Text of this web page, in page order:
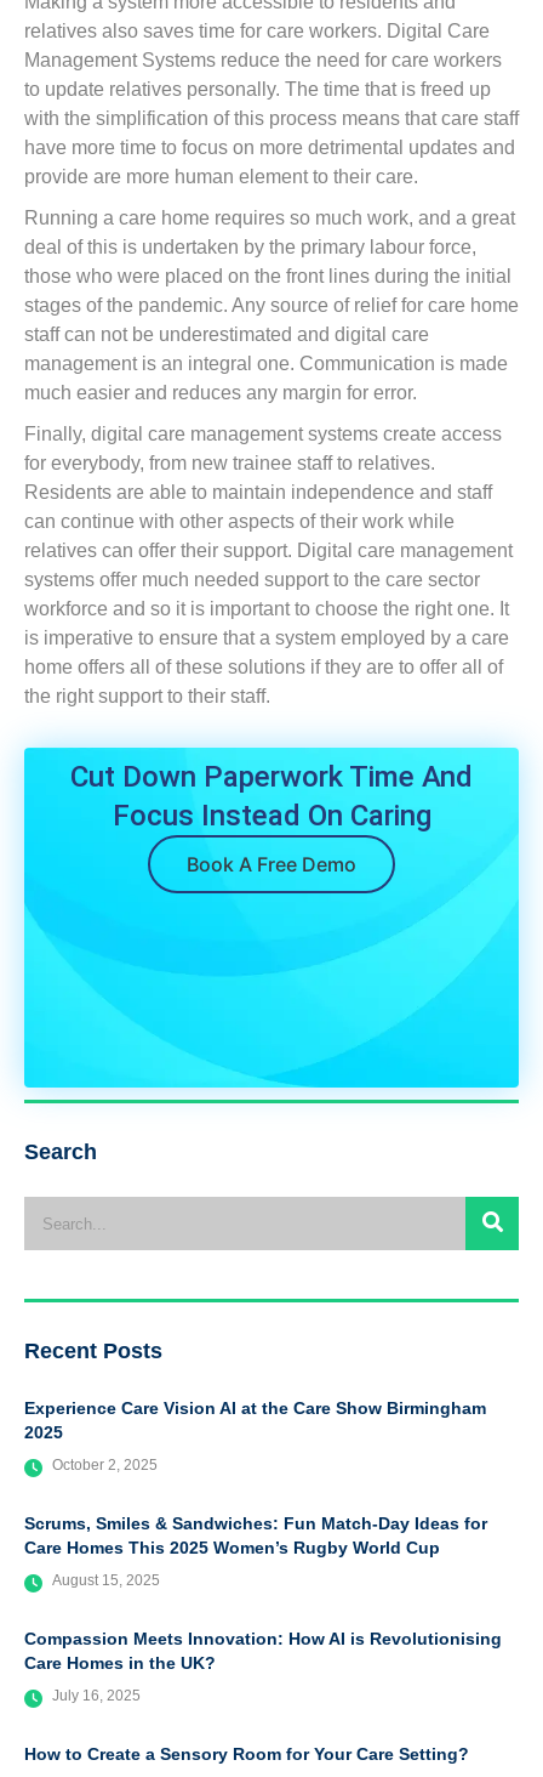
relatives also saves time for care workers. Digital Care
Management Systems reduce the need for care workers
to update relatives personally. The time that is freed up
with the simplification of this process means that care staff
have more time to focus on more detrimental updates and
provide are more human element to their care.
Running a care home requires so much work, and a great
deal of this is undertaken by the primary labour force,
those who were placed on the front lines during the initial
stages of the pandemic. Any source of relief for care home
staff can not be underestimated and digital care
management is an integral one. Communication is made
much easier and reduces any margin for error.
Finally, digital care management systems create access
for everybody, from new trainee staff to relatives.
Residents are able to maintain independence and staff
can continue with other aspects of their work while
relatives can offer their support. Digital care management
systems offer much needed support to the care sector
workforce and so it is important to choose the right one. It
is imperative to ensure that a system employed by a care
home offers all of these solutions if they are to offer all of
the right support to their staff.
Cut Down Paperwork Time And
Focus Instead On Caring
Book A Free Demo
Search
Recent Posts
Experience Care Vision AI at the Care Show Birmingham
2025
October 2, 2025
Scrums, Smiles & Sandwiches: Fun Match-Day Ideas for
Care Homes This 2025 Women’s Rugby World Cup
August 15, 2025
Compassion Meets Innovation: How AI is Revolutionising
Care Homes in the UK?
July 16, 2025
How to Create a Sensory Room for Your Care Setting?